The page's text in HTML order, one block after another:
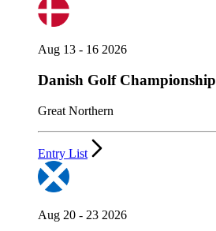
Aug 13 - 16 2026
Danish Golf Championship
Great Northern
Entry List
Aug 20 - 23 2026